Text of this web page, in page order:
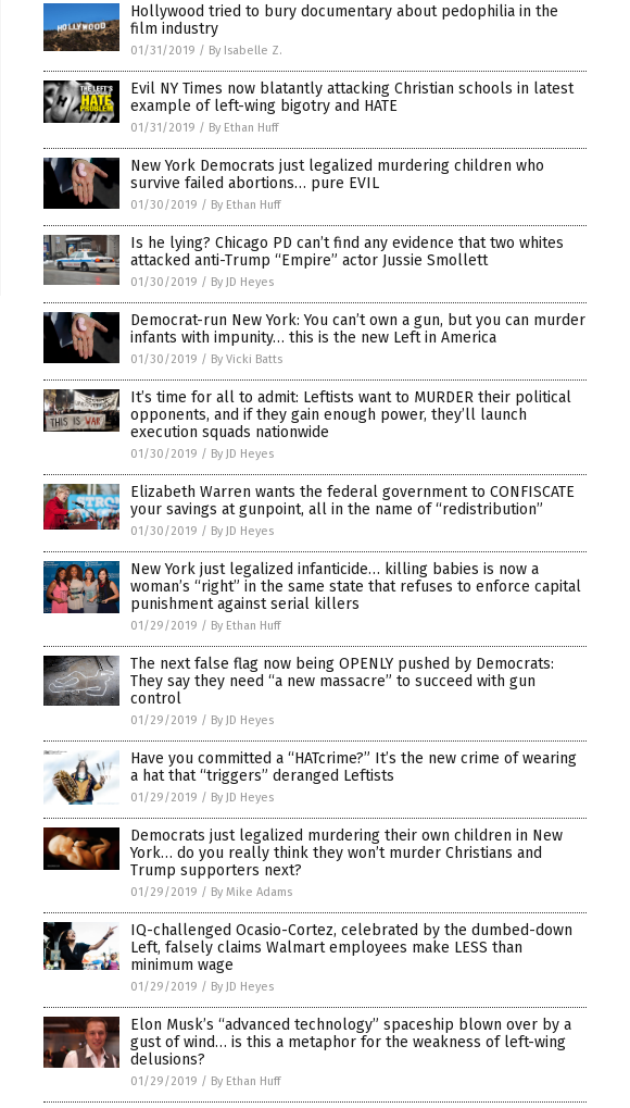
Hollywood tried to bury documentary about pedophilia in the
film industry
01/31/2019 / By Isabelle Z.
Evil NY Times now blatantly attacking Christian schools in latest
example of left-wing bigotry and HATE
01/31/2019 / By Ethan Huff
New York Democrats just legalized murdering children who
survive failed abortions… pure EVIL
01/30/2019 / By Ethan Huff
Is he lying? Chicago PD can’t find any evidence that two whites
attacked anti-Trump “Empire” actor Jussie Smollett
01/30/2019 / By JD Heyes
Democrat-run New York: You can’t own a gun, but you can murder
infants with impunity… this is the new Left in America
01/30/2019 / By Vicki Batts
It’s time for all to admit: Leftists want to MURDER their political
opponents, and if they gain enough power, they’ll launch
execution squads nationwide
01/30/2019 / By JD Heyes
Elizabeth Warren wants the federal government to CONFISCATE
your savings at gunpoint, all in the name of “redistribution”
01/30/2019 / By JD Heyes
New York just legalized infanticide… killing babies is now a
woman’s “right” in the same state that refuses to enforce capital
punishment against serial killers
01/29/2019 / By Ethan Huff
The next false flag now being OPENLY pushed by Democrats:
They say they need “a new massacre” to succeed with gun
control
01/29/2019 / By JD Heyes
Have you committed a “HATcrime?” It’s the new crime of wearing
a hat that “triggers” deranged Leftists
01/29/2019 / By JD Heyes
Democrats just legalized murdering their own children in New
York… do you really think they won’t murder Christians and
Trump supporters next?
01/29/2019 / By Mike Adams
IQ-challenged Ocasio-Cortez, celebrated by the dumbed-down
Left, falsely claims Walmart employees make LESS than
minimum wage
01/29/2019 / By JD Heyes
Elon Musk’s “advanced technology” spaceship blown over by a
gust of wind… is this a metaphor for the weakness of left-wing
delusions?
01/29/2019 / By Ethan Huff